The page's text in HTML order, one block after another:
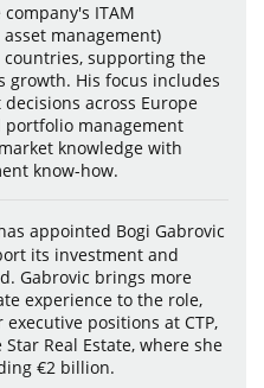
ITAM
management)
countries, supporting the
growth. His focus includes
across Europe
management
knowledge with
know-how.
appointed Bogi Gabrovic
its investment and
Gabrovic brings more
experience to the role,
positions at CTP,
Real Estate, where she
€2 billion.